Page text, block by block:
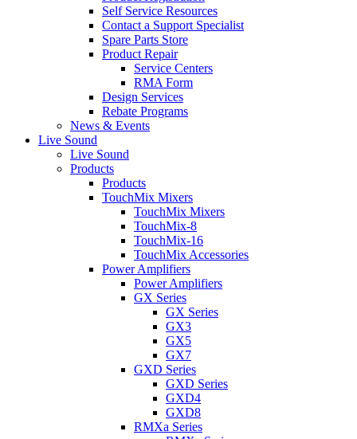
Self Service Resources
Contact a Support Specialist
Spare Parts Store
Product Repair
Service Centers
RMA Form
Design Services
Rebate Programs
News & Events
Live Sound
Live Sound
Products
Products
TouchMix Mixers
TouchMix Mixers
TouchMix-8
TouchMix-16
TouchMix Accessories
Power Amplifiers
Power Amplifiers
GX Series
GX Series
GX3
GX5
GX7
GXD Series
GXD Series
GXD4
GXD8
RMXa Series